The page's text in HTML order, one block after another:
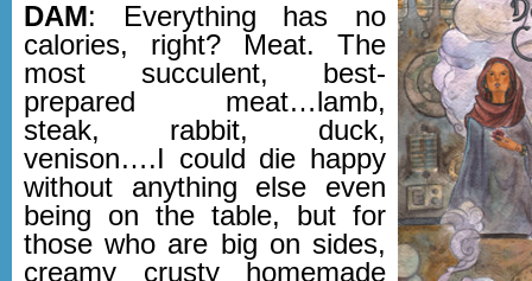
DAM : Everything has no
calories, right? Meat. The
most succulent, best-
prepared meat…lamb,
steak, rabbit, duck,
venison….I could die happy
without anything else even
being on the table, but for
those who are big on sides,
creamy crusty homemade